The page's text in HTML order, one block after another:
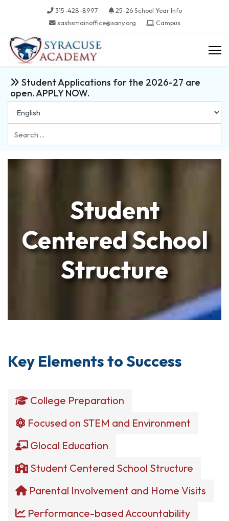
315-428-8997
25-26 School Year Info
sashsmainoffice@sany.org
Campus
Student Applications for the 2026-27 are
open. APPLY NOW.
Search
...
Student
Centered School
Structure
Key Elements to Success
College Preparation
Focused on STEM and Environment
Glocal Education
Student Centered School Structure
Parental Involvement and Home Visits
Performance-based Accountability